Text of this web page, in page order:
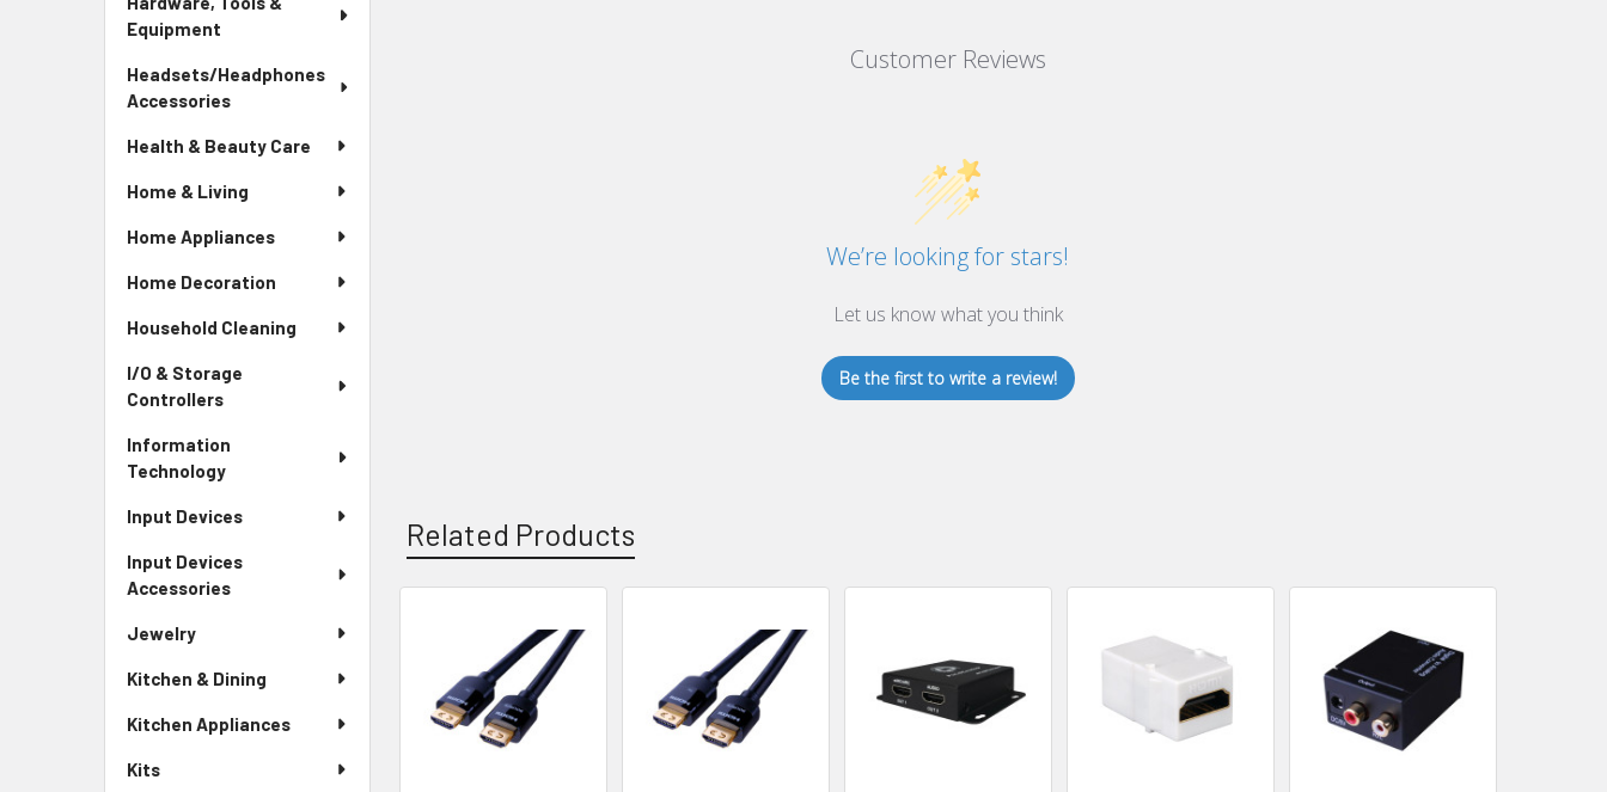
Equipment
Headsets/Headphones
Accessories
Health & Beauty Care
Home & Living
Home Appliances
Home Decoration
Household Cleaning
I/O & Storage
Controllers
Information
Technology
Input Devices
Input Devices
Accessories
Jewelry
Kitchen & Dining
Kitchen Appliances
Kits
Customer Reviews
We’re looking for stars!
Let us know what you think
Be the first to write a review!
Related Products
Products